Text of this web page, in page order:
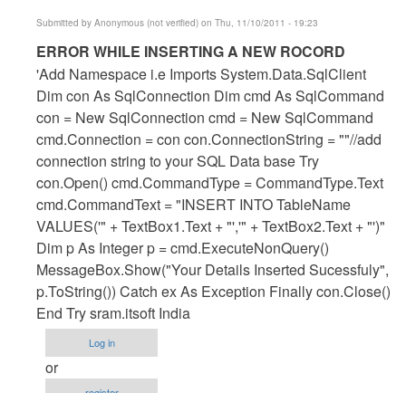
Submitted by Anonymous (not verified) on Thu, 11/10/2011 - 19:23
In
reply
to
ERROR
WHILE
INSERTING
A
NEW
ROCORD
by
Anonymous
(not
verified)
ERROR WHILE INSERTING A NEW ROCORD
'Add Namespace i.e Imports System.Data.SqlClient
Dim con As SqlConnection Dim cmd As SqlCommand
con = New SqlConnection cmd = New SqlCommand
cmd.Connection = con con.ConnectionString = ""//add
connection string to your SQL Data base Try
con.Open() cmd.CommandType = CommandType.Text
cmd.CommandText = "INSERT INTO TableName
VALUES('" + TextBox1.Text + "','" + TextBox2.Text + "')"
Dim p As Integer p = cmd.ExecuteNonQuery()
MessageBox.Show("Your Details Inserted Sucessfuly",
p.ToString()) Catch ex As Exception Finally con.Close()
End Try sram.itsoft India
Log in
or